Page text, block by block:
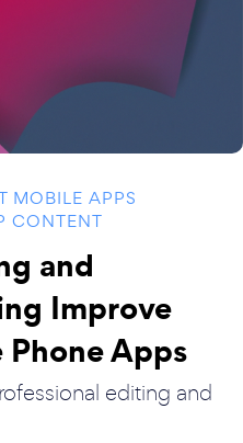
MOBILE APPS
CONTENT
and
Improve
Apps
editing and